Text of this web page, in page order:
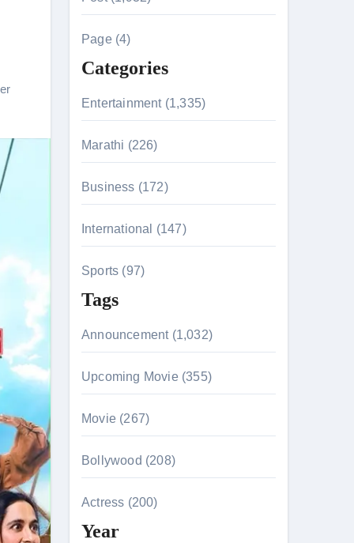
& Entanglements
c
o
Page (4)
Categories
Entertainment (1,335)
Marathi (226)
Business (172)
International (147)
Sports (97)
Tags
Announcement (1,032)
Upcoming Movie (355)
Movie (267)
Bollywood (208)
Actress (200)
Year